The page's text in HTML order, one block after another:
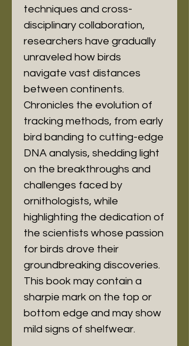
techniques and cross-
disciplinary collaboration,
researchers have gradually
unraveled how birds
navigate vast distances
between continents.
Chronicles the evolution of
tracking methods, from early
bird banding to cutting-edge
DNA analysis, shedding light
on the breakthroughs and
challenges faced by
ornithologists, while
highlighting the dedication of
the scientists whose passion
for birds drove their
groundbreaking discoveries.
This book may contain a
sharpie mark on the top or
bottom edge and may show
mild signs of shelfwear.